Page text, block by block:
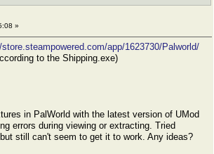
»
app/1623730/Palworld/
to the Shipping.exe)
in PalWorld with the latest version of UMod
errors during viewing or extracting. Tried
still can't seem to get it to work. Any ideas?